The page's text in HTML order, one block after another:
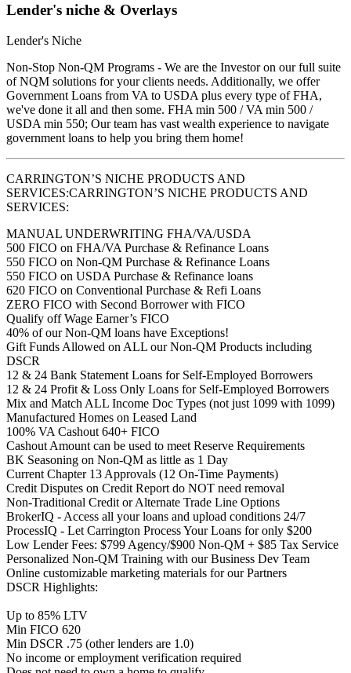
Lender's niche & Overlays
Lender's Niche
Non-Stop Non-QM Programs - We are the Investor on our full suite
of NQM solutions for your clients needs. Additionally, we offer
Government Loans from VA to USDA plus every type of FHA,
we've done it all and then some. FHA min 500 / VA min 500 /
USDA min 550; Our team has vast wealth experience to navigate
government loans to help you bring them home!
CARRINGTON’S NICHE PRODUCTS AND
SERVICES:CARRINGTON’S NICHE PRODUCTS AND
SERVICES:
MANUAL UNDERWRITING FHA/VA/USDA
500 FICO on FHA/VA Purchase & Refinance Loans
550 FICO on Non-QM Purchase & Refinance Loans
550 FICO on USDA Purchase & Refinance loans
620 FICO on Conventional Purchase & Refi Loans
ZERO FICO with Second Borrower with FICO
Qualify off Wage Earner’s FICO
40% of our Non-QM loans have Exceptions!
Gift Funds Allowed on ALL our Non-QM Products including
DSCR
12 & 24 Bank Statement Loans for Self-Employed Borrowers
12 & 24 Profit & Loss Only Loans for Self-Employed Borrowers
Mix and Match ALL Income Doc Types (not just 1099 with 1099)
Manufactured Homes on Leased Land
100% VA Cashout 640+ FICO
Cashout Amount can be used to meet Reserve Requirements
BK Seasoning on Non-QM as little as 1 Day
Current Chapter 13 Approvals (12 On-Time Payments)
Credit Disputes on Credit Report do NOT need removal
Non-Traditional Credit or Alternate Trade Line Options
BrokerIQ - Access all your loans and upload conditions 24/7
ProcessIQ - Let Carrington Process Your Loans for only $200
Low Lender Fees: $799 Agency/$900 Non-QM + $85 Tax Service
Personalized Non-QM Training with our Business Dev Team
Online customizable marketing materials for our Partners
DSCR Highlights:
Up to 85% LTV
Min FICO 620
Min DSCR .75 (other lenders are 1.0)
No income or employment verification required